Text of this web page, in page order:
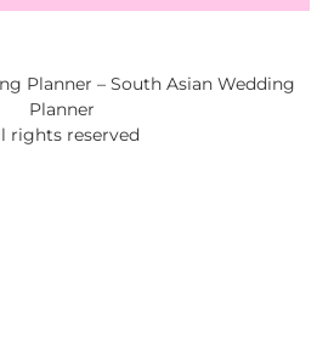
Planner – South Asian Wedding
Planner
rights reserved